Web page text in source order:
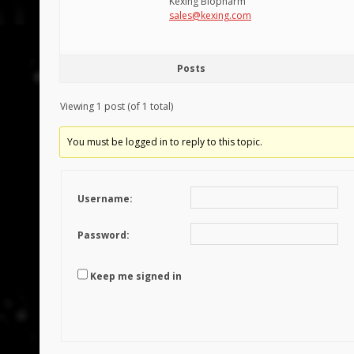
sales@kexing.com
Posts
Viewing 1 post (of 1 total)
You must be logged in to reply to this topic.
Username:
Password:
Keep me signed in